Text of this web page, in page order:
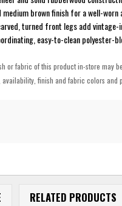
brown finish for a well-worn
turned front legs add
easy-to-clean polyester-
or fabric of this product in-store may
finish and fabric colors and
RELATED PRODUCTS